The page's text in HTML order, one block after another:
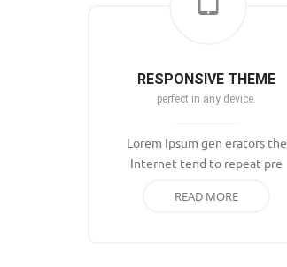
RESPONSIVE THEME
perfect in any device.
Lorem Ipsum gen erators the
Internet tend to repeat pre
READ MORE